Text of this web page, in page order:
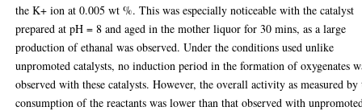
the K+ ion at 0.005 wt %. This was especially noticeable with the catalyst
prepared at pH = 8 and aged in the mother liquor for 30 mins, as a large
production of ethanal was observed. Under the conditions used unlike
unpromoted catalysts, no induction period in the formation of oxygenates
observed with these catalysts. However, the overall activity as measured by
consumption of the reactants was lower than that observed with